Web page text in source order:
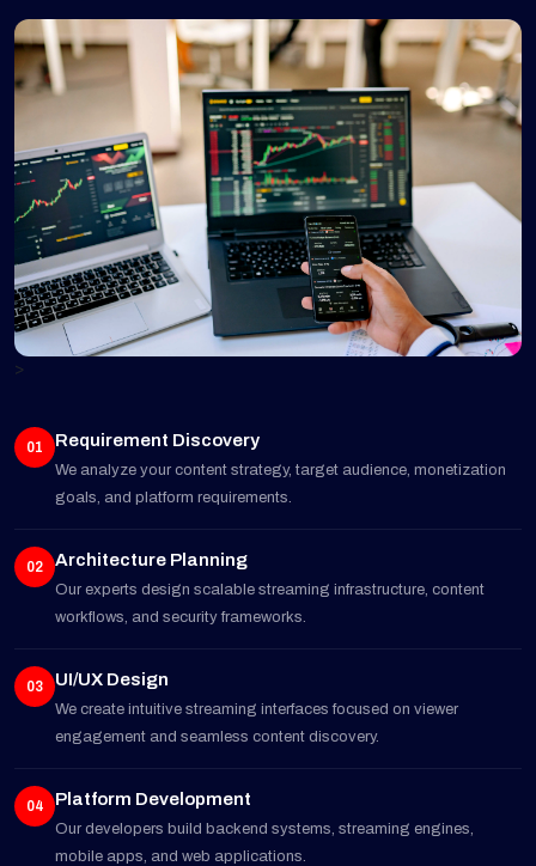
01 Requirement Discovery
We analyze your content strategy, target audience, monetization
goals, and platform requirements.
02 Architecture Planning
Our experts design scalable streaming infrastructure, content
workflows, and security frameworks.
03 UI/UX Design
We create intuitive streaming interfaces focused on viewer
engagement and seamless content discovery.
04 Platform Development
Our developers build backend systems, streaming engines,
mobile apps, and web applications.
>